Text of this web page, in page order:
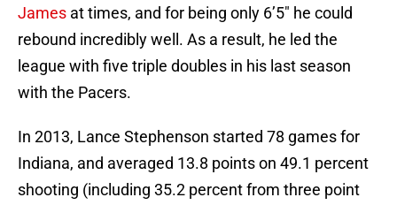
James at times, and for being only 6’5″ he could
rebound incredibly well. As a result, he led the
league with five triple doubles in his last season
with the Pacers.
In 2013, Lance Stephenson started 78 games for
Indiana, and averaged 13.8 points on 49.1 percent
shooting (including 35.2 percent from three point